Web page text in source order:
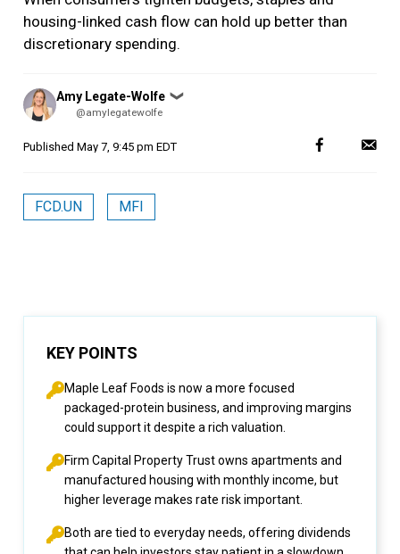
housing-linked cash flow can hold up better than
discretionary spending.
Posted
by
Amy Legate-Wolfe ❯
@amylegatewolfe
Published May 7, 9:45 pm EDT
FCD.UN MFI
KEY POINTS
Maple Leaf Foods is now a more focused
packaged-protein business, and improving margins
could support it despite a rich valuation.
Firm Capital Property Trust owns apartments and
manufactured housing with monthly income, but
higher leverage makes rate risk important.
Both are tied to everyday needs, offering dividends